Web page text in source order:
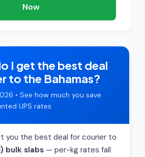
Now
I get the best deal
to the Bahamas?
• See how much you save
UPS rates
you the best deal for courier to
bulk slabs — per-kg rates fall